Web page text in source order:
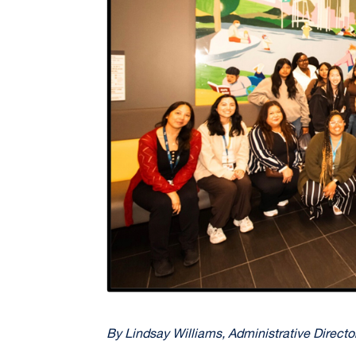
By Lindsay Williams, Administrative